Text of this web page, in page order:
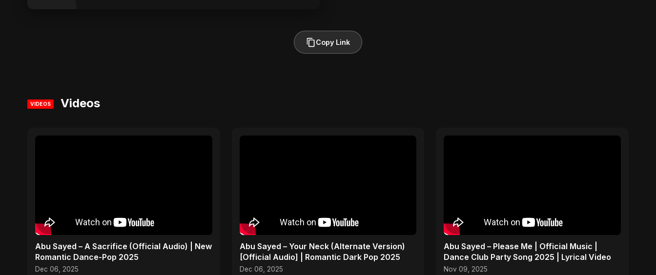
Copy Link
VIDEOS Videos
Abu Sayed – A Sacrifice (Official Audio) | New
Romantic Dance-Pop 2025
Dec 06, 2025
Abu Sayed – Your Neck (Alternate Version)
[Official Audio] | Romantic Dark Pop 2025
Dec 06, 2025
Abu Sayed – Please Me | Official Music |
Dance Club Party Song 2025 | Lyrical Video
Nov 09, 2025